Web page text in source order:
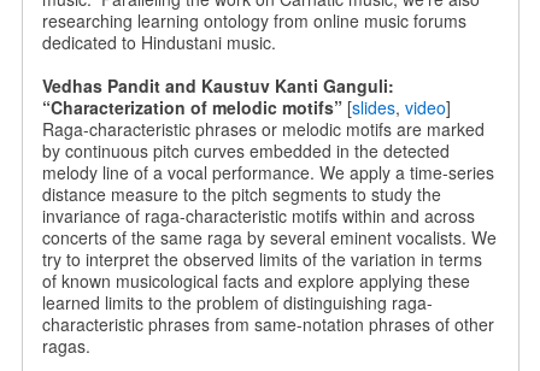
researching learning ontology from online music forums
dedicated to Hindustani music.
Vedhas Pandit and Kaustuv Kanti Ganguli:
“Characterization of melodic motifs” [slides, video]
Raga-characteristic phrases or melodic motifs are marked
by continuous pitch curves embedded in the detected
melody line of a vocal performance. We apply a time-series
distance measure to the pitch segments to study the
invariance of raga-characteristic motifs within and across
concerts of the same raga by several eminent vocalists. We
try to interpret the observed limits of the variation in terms
of known musicological facts and explore applying these
learned limits to the problem of distinguishing raga-
characteristic phrases from same-notation phrases of other
ragas.